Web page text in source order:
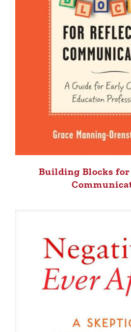
Building Blocks